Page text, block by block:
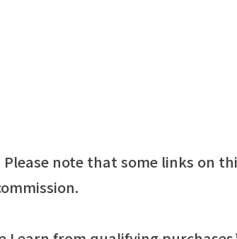
Please note that some links on